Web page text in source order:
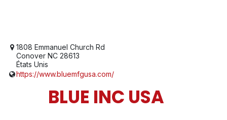
1808 Emmanuel Church Rd
Conover NC 28613
États Unis
https://www.bluemfgusa.com/
BLUE INC USA